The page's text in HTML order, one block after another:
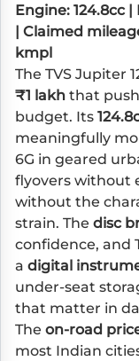
Engine: 124.8cc |
| Claimed
kmpl
The TVS Jupiter
₹1 lakh that
budget. Its
meaningfully
6G in geared
flyovers without
without the
strain. The disc
confidence, and
a digital
under-seat
that matter in
The on-road
most Indian